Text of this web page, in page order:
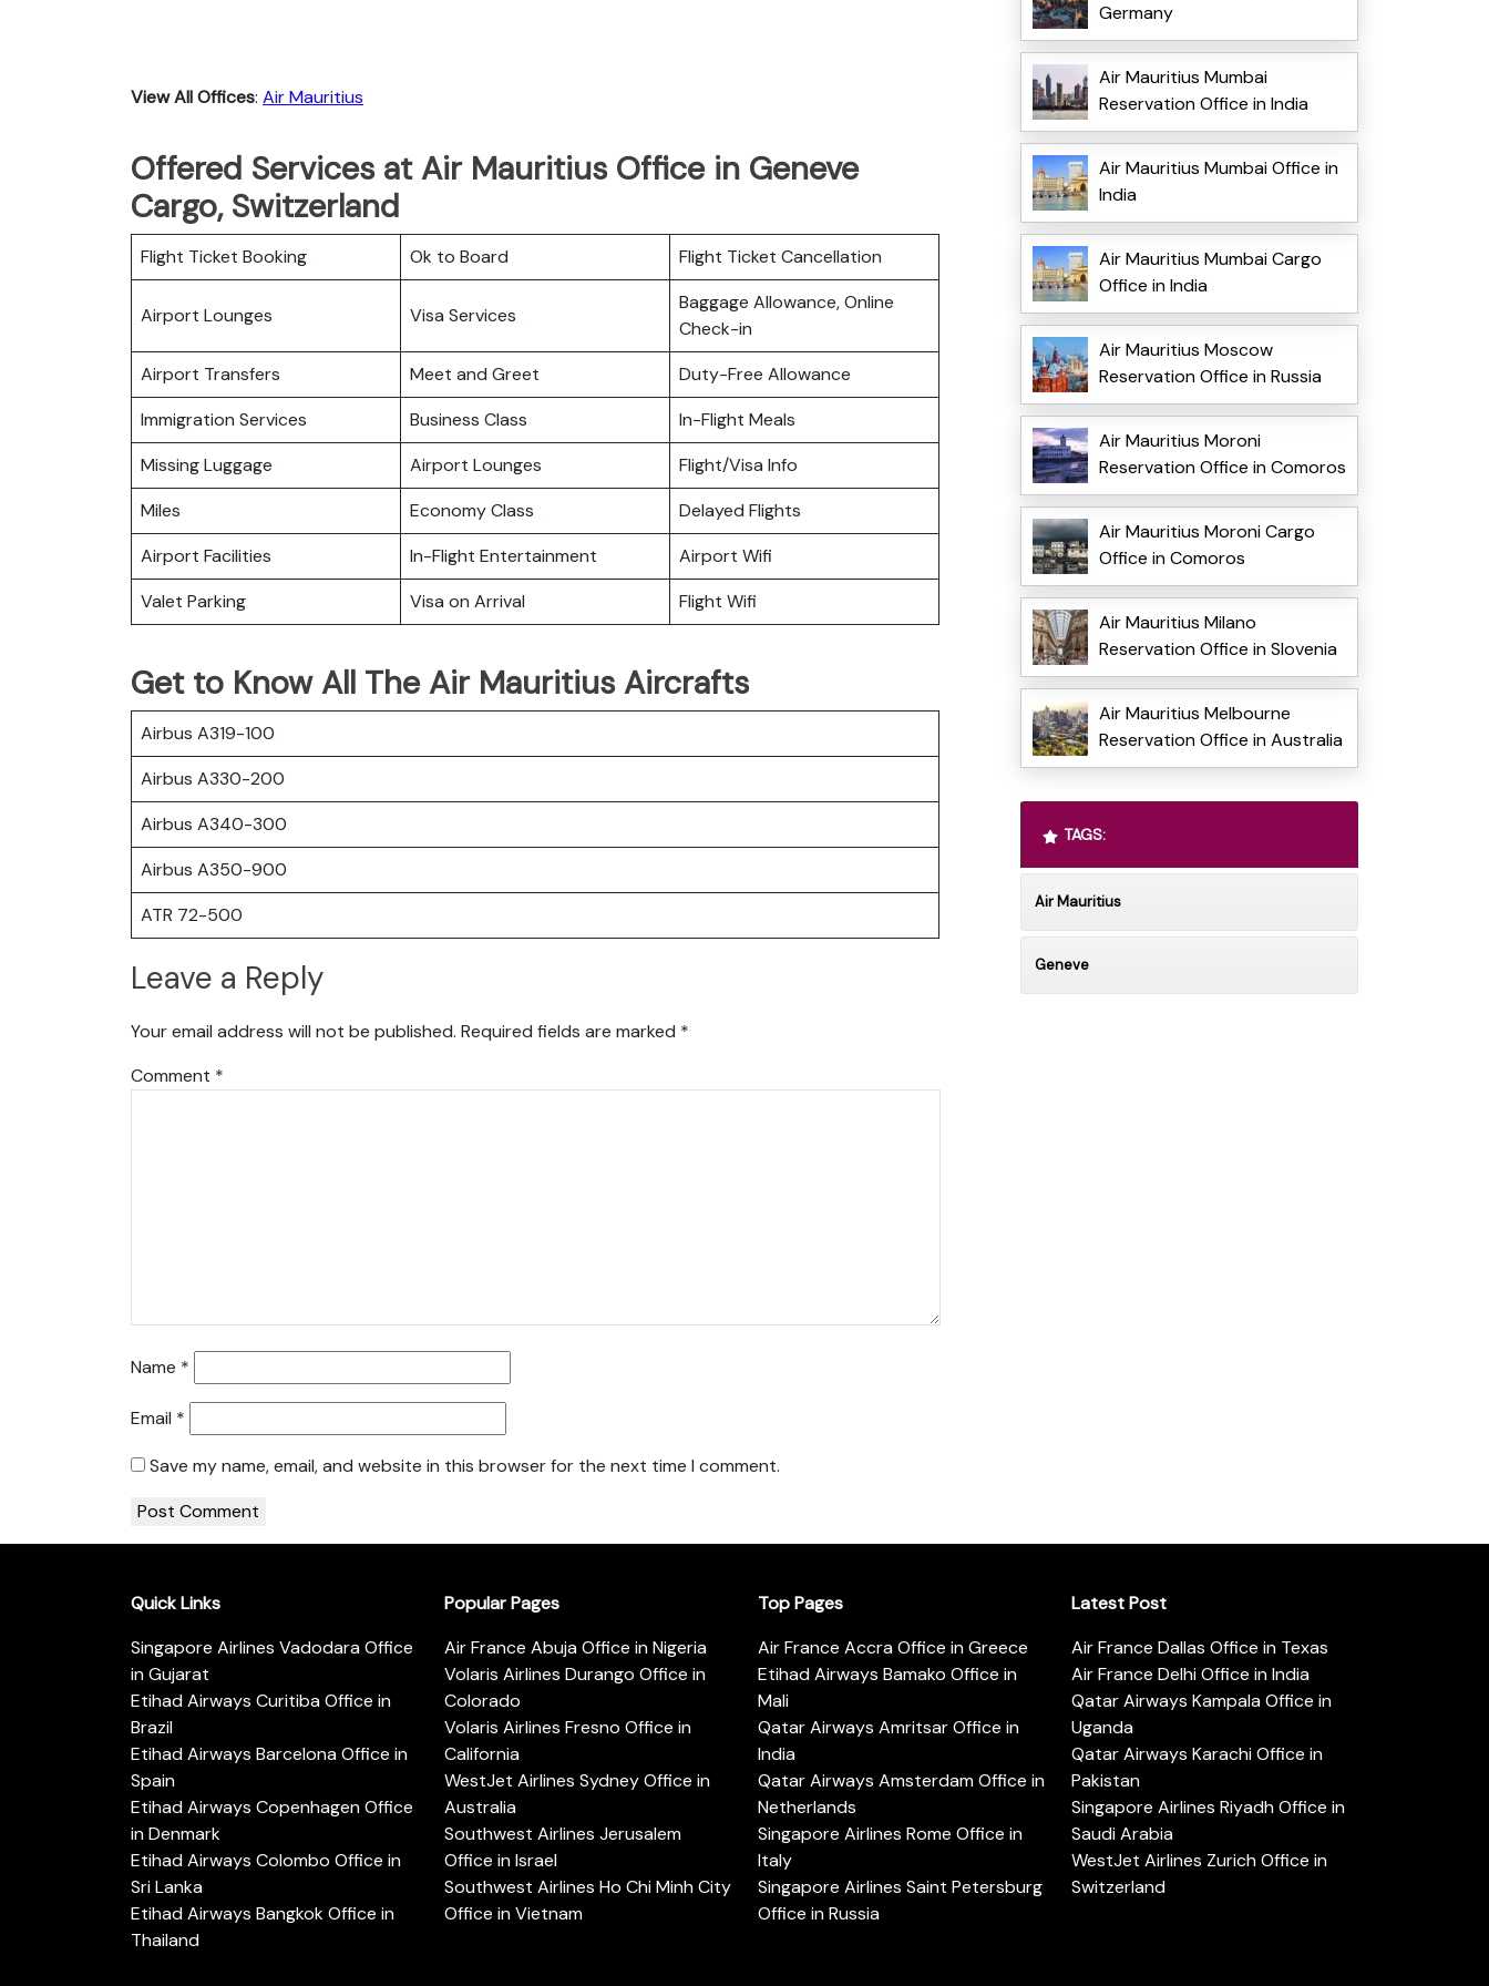
View All Offices: Air Mauritius
Offered Services at Air Mauritius Office in Geneve
Cargo, Switzerland
Flight Ticket Booking Ok to Board Flight Ticket Cancellation
Airport Lounges Visa Services
Baggage Allowance, Online
Check-in
Airport Transfers
Meet and Greet
Duty-Free Allowance
Immigration Services
Business Class
In-Flight Meals
Missing Luggage
Airport Lounges
Flight/Visa Info
Miles
Economy Class
Delayed Flights
Airport Facilities
In-Flight Entertainment
Airport Wifi
Valet Parking
Visa on Arrival Flight Wifi
Get to Know All The Air Mauritius Aircrafts
Airbus A319-100
Airbus A330-200
Airbus A340-300
Airbus A350-900
ATR 72-500
Leave a Reply
Your email address will not be published. Required fields are marked *
Comment *
Name *
Email *
Save my name, email, and website in this browser for the next time I comment.
Germany
Air Mauritius Mumbai
Reservation Office in India
Air Mauritius Mumbai Office in
India
Air Mauritius Mumbai Cargo
Office in India
Air Mauritius Moscow
Reservation Office in Russia
Air Mauritius Moroni
Reservation Office in Comoros
Air Mauritius Moroni Cargo
Office in Comoros
Air Mauritius Milano
Reservation Office in Slovenia
Air Mauritius Melbourne
Reservation Office in Australia
TAGS:
Air Mauritius
Geneve
Quick Links
Singapore Airlines Vadodara Office
in Gujarat
Etihad Airways Curitiba Office in
Brazil
Etihad Airways Barcelona Office in
Spain
Etihad Airways Copenhagen Office
in Denmark
Etihad Airways Colombo Office in
Sri Lanka
Etihad Airways Bangkok Office in
Thailand
Popular Pages
Air France Abuja Office in Nigeria
Volaris Airlines Durango Office in
Colorado
Volaris Airlines Fresno Office in
California
WestJet Airlines Sydney Office in
Australia
Southwest Airlines Jerusalem
Office in Israel
Southwest Airlines Ho Chi Minh City
Office in Vietnam
Top Pages
Air France Accra Office in Greece
Etihad Airways Bamako Office in
Mali
Qatar Airways Amritsar Office in
India
Qatar Airways Amsterdam Office in
Netherlands
Singapore Airlines Rome Office in
Italy
Singapore Airlines Saint Petersburg
Office in Russia
Latest Post
Air France Dallas Office in Texas
Air France Delhi Office in India
Qatar Airways Kampala Office in
Uganda
Qatar Airways Karachi Office in
Pakistan
Singapore Airlines Riyadh Office in
Saudi Arabia
WestJet Airlines Zurich Office in
Switzerland